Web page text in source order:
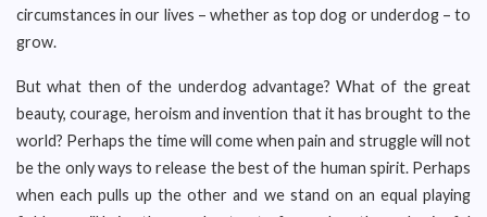
circumstances in our lives – whether as top dog or underdog – to
grow.
But what then of the underdog advantage? What of the great
beauty, courage, heroism and invention that it has brought to the
world? Perhaps the time will come when pain and struggle will not
be the only ways to release the best of the human spirit. Perhaps
when each pulls up the other and we stand on an equal playing